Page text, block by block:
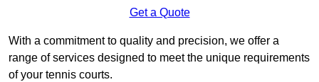
Get a Quote
With a commitment to quality and precision, we offer a
range of services designed to meet the unique requirements
of your tennis courts.